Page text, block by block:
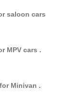
saloon cars
MPV cars .
Minivan .